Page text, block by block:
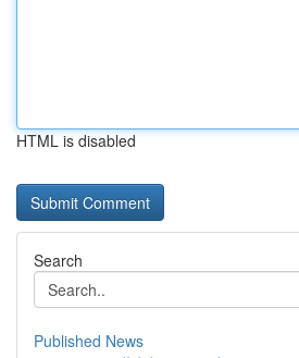
HTML is disabled
Search
Published News